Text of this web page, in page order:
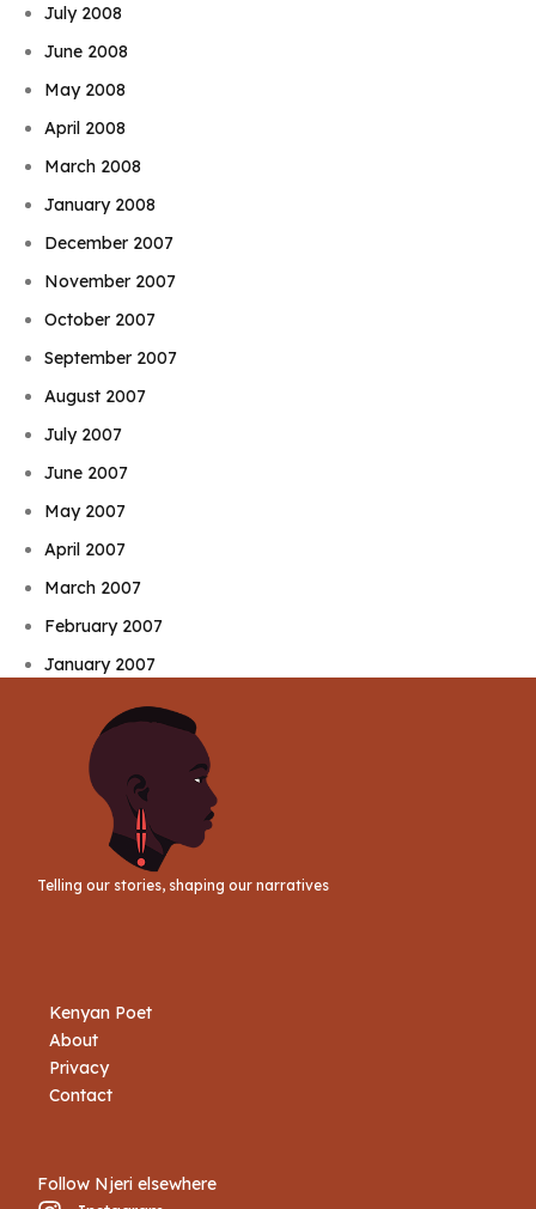
July 2008
June 2008
May 2008
April 2008
March 2008
January 2008
December 2007
November 2007
October 2007
September 2007
August 2007
July 2007
June 2007
May 2007
April 2007
March 2007
February 2007
January 2007
Telling our stories, shaping our narratives
Kenyan Poet
About
Privacy
Contact
Follow Njeri elsewhere